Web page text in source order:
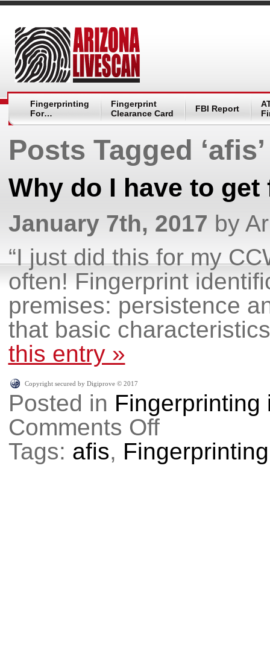
Fingerprinting
For…
Fingerprint
Clearance Card
FBI Report
Posts Tagged ‘afis’
Why do I have to
January 7th, 2017 by
“I just did this for my
often! Fingerprint
premises: persistence
that basic
this entry »
Copyright secured by Digiprove © 2017
Posted in Fingerprinting
Comments Offon
I
have
Tags: afis, Fingerprinting